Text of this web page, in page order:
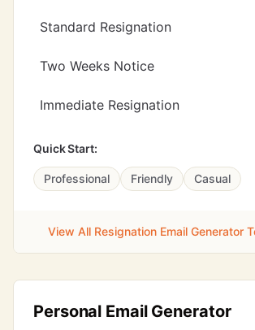
Standard Resignation
Two Weeks Notice
Immediate Resignation
Quick Start:
Professional Friendly Casual
View All Resignation Email Generator
Personal Email Generator